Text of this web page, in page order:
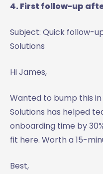
4. First follow-up
Subject: Quick follow-
Solutions
Hi James,
Wanted to bump this
Solutions has helped
onboarding time by
fit here. Worth a 15-
Best,